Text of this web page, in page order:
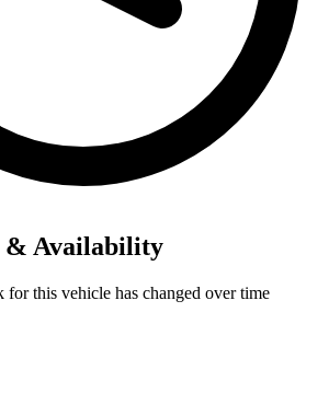
& Availability
this vehicle has changed over time